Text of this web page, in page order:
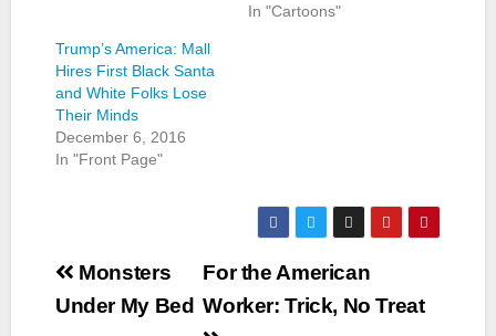
In "Cartoons"
Trump’s America: Mall
Hires First Black Santa
and White Folks Lose
Their Minds
December 6, 2016
In "Front Page"
Post
navigation
For the American
Worker: Trick, No Treat
Monsters
Under My Bed